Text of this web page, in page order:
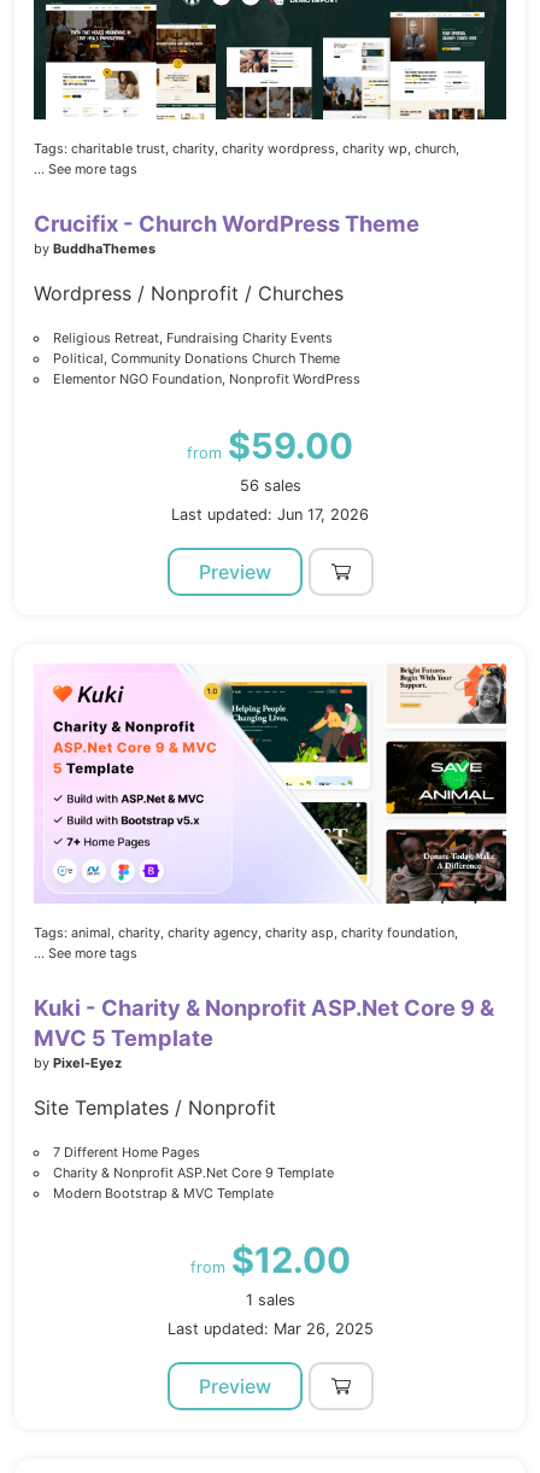
Tags: charitable trust, charity, charity wordpress, charity wp, church,
... See more tags
Crucifix - Church WordPress Theme
by BuddhaThemes
Wordpress / Nonprofit / Churches
Religious Retreat, Fundraising Charity Events
Political, Community Donations Church Theme
Elementor NGO Foundation, Nonprofit WordPress
from $59.00
56 sales
Last updated: Jun 17, 2026
Preview
Tags: animal, charity, charity agency, charity asp, charity foundation,
... See more tags
Kuki - Charity & Nonprofit ASP.Net Core 9 &
MVC 5 Template
by Pixel-Eyez
Site Templates / Nonprofit
7 Different Home Pages
Charity & Nonprofit ASP.Net Core 9 Template
Modern Bootstrap & MVC Template
from $12.00
1 sales
Last updated: Mar 26, 2025
Preview